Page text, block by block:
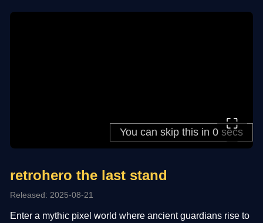
⛶
retrohero the last stand
Released: 2025-08-21
Enter a mythic pixel world where ancient guardians rise to